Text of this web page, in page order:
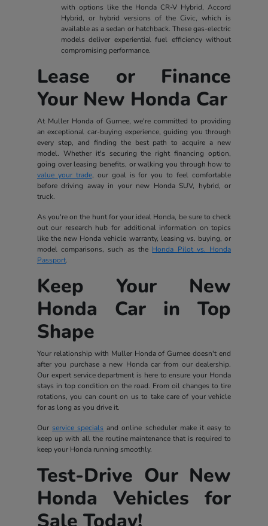
with options like the Honda CR-V Hybrid, Accord
Hybrid, or hybrid versions of the Civic, which is
available as a sedan or hatchback. These gas-electric
models deliver experiential fuel efficiency without
compromising performance.
Lease or Finance
Your New Honda Car
At Muller Honda of Gurnee, we're committed to providing
an exceptional car-buying experience, guiding you through
every step, and finding the best path to acquire a new
model. Whether it's securing the right financing option,
going over leasing benefits, or walking you through how to
value your trade, our goal is for you to feel comfortable
before driving away in your new Honda SUV, hybrid, or
truck.
As you're on the hunt for your ideal Honda, be sure to check
out our research hub for additional information on topics
like the new Honda vehicle warranty, leasing vs. buying, or
model comparisons, such as the Honda Pilot vs. Honda
Passport.
Keep Your New
Honda Car in Top
Shape
Your relationship with Muller Honda of Gurnee doesn't end
after you purchase a new Honda car from our dealership.
Our expert service department is here to ensure your Honda
stays in top condition on the road. From oil changes to tire
rotations, you can count on us to take care of your vehicle
for as long as you drive it.
Ourservice specials and online scheduler make it easy to
keep up with all the routine maintenance that is required to
keep your Honda running smoothly.
Test-Drive Our New
Honda Vehicles for